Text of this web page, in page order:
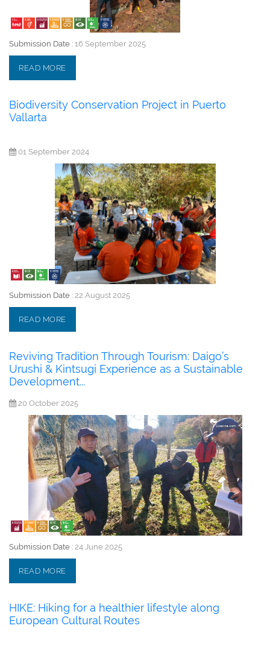
Submission Date : 16 September 2025
READ MORE
Biodiversity Conservation Project in Puerto
Vallarta
01 September 2024
Submission Date : 22 August 2025
READ MORE
Reviving Tradition Through Tourism: Daigo’s
Urushi & Kintsugi Experience as a Sustainable
Development...
20 October 2025
Submission Date : 24 June 2025
READ MORE
HIKE: Hiking for a healthier lifestyle along
European Cultural Routes